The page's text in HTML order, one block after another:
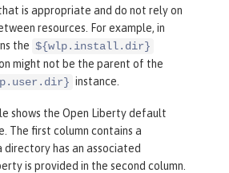
is appropriate and do not rely on
resources. For example, in
the ${wlp.install.dir}
might not be the parent of the
instance.
shows the Open Liberty default
The first column contains a
has an associated
is provided in the second column.